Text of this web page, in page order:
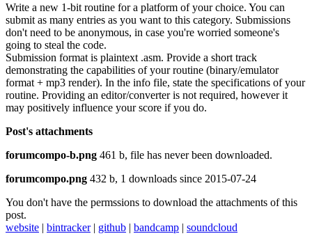
Write a new 1-bit routine for a platform of your choice. You can
submit as many entries as you want to this category. Submissions
don't need to be anonymous, in case you're worried someone's
going to steal the code.
Submission format is plaintext .asm. Provide a short track
demonstrating the capabilities of your routine (binary/emulator
format + mp3 render). In the info file, state the specifications of your
routine. Providing an editor/converter is not required, however it
may positively influence your score if you do.
Post's attachments
forumcompo-b.png 461 b, file has never been downloaded.
forumcompo.png 432 b, 1 downloads since 2015-07-24
You don't have the permssions to download the attachments of this
post.
website | bintracker| github | bandcamp | soundcloud